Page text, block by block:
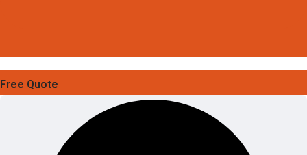
Free Quote